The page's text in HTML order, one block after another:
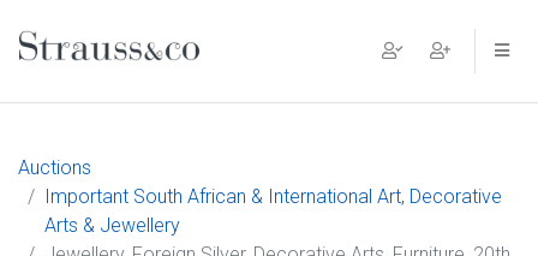
Main Navigation
Auctions
Important South African & International Art, Decorative
Arts & Jewellery